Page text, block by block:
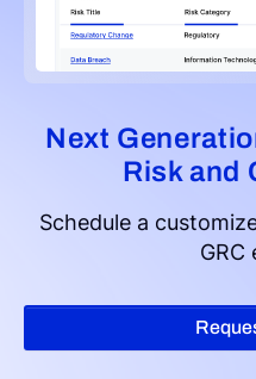
Next
Risk and
Schedule a
GRC